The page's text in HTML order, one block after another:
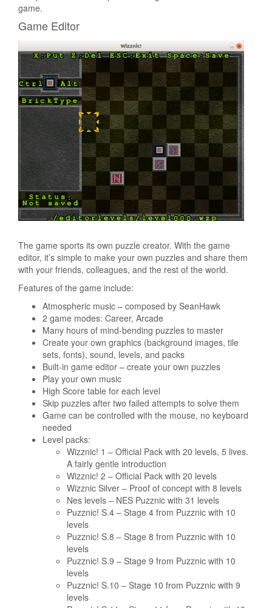
game.
Game Editor
The game sports its own puzzle creator. With the game
editor, it’s simple to make your own puzzles and share them
with your friends, colleagues, and the rest of the world.
Features of the game include:
Atmospheric music – composed by SeanHawk
2 game modes: Career, Arcade
Many hours of mind-bending puzzles to master
Create your own graphics (background images, tile
sets, fonts), sound, levels, and packs
Built-in game editor – create your own puzzles
Play your own music
High Score table for each level
Skip puzzles after two failed attempts to solve them
Game can be controlled with the mouse, no keyboard
needed
Level packs:
Wizznic! 1 – Official Pack with 20 levels, 5 lives.
A fairly gentle introduction
Wizznic! 2 – Official Pack with 20 levels
Wizznic Silver – Proof of concept with 8 levels
Nes levels – NES Puzznic with 31 levels
Puzznic! S.4 – Stage 4 from Puzznic with 10
levels
Puzznic! S.8 – Stage 8 from Puzznic with 10
levels
Puzznic! S.9 – Stage 9 from Puzznic with 10
levels
Puzznic! S.10 – Stage 10 from Puzznic with 9
levels